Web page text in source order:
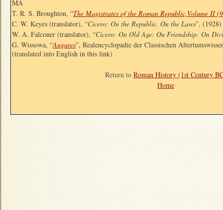
MA
T. R. S. Broughton, “The Magistrates of the Roman Republic,Volume II
C. W. Keyes (translator), “Cicero: On the Republic. On the Laws”,
W. A. Falconer (translator), “Cicero: On Old Age: On Friendship: On
G. Wissowa, “Augures”, Realencyclopadie der Classischen
(translated into English in this link)
Return to Roman History (1st Century
Home